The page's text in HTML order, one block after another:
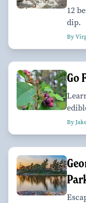
12
dip.
By
Go
By